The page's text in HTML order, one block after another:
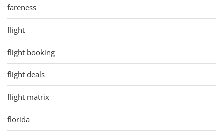
fareness
flight
flight booking
flight deals
flight matrix
florida